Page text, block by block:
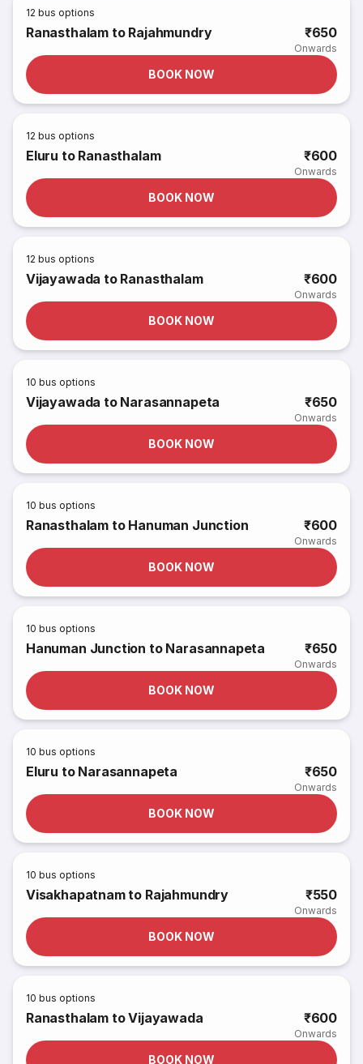
12 bus options
Ranasthalam to Rajahmundry ₹650
Onwards
BOOK NOW
12 bus options
Eluru to Ranasthalam ₹600
Onwards
BOOK NOW
12 bus options
Vijayawada to Ranasthalam ₹600
Onwards
BOOK NOW
10 bus options
Vijayawada to Narasannapeta ₹650
Onwards
BOOK NOW
10 bus options
Ranasthalam to Hanuman Junction ₹600
Onwards
BOOK NOW
10 bus options
Hanuman Junction to Narasannapeta ₹650
Onwards
BOOK NOW
10 bus options
Eluru to Narasannapeta ₹650
Onwards
BOOK NOW
10 bus options
Visakhapatnam to Rajahmundry ₹550
Onwards
BOOK NOW
10 bus options
Ranasthalam to Vijayawada ₹600
Onwards
BOOK NOW